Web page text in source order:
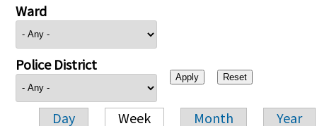
Ward
Police District
Day Week Month Year